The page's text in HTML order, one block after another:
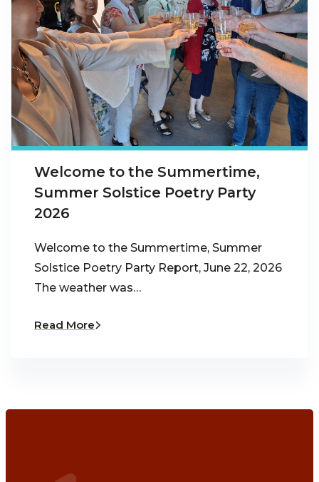
Welcome to the Summertime,
Summer Solstice Poetry Party
2026
Welcome to the Summertime, Summer
Solstice Poetry Party Report, June 22, 2026
The weather was…
Read More